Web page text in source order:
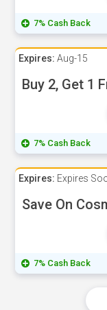
7% Cash Back
Expires: Aug-15
Buy 2, Get 1
7% Cash Back
Expires: Expires
Save On
7% Cash Back